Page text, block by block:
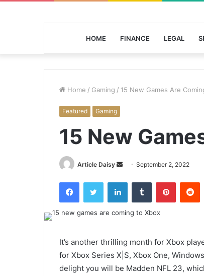
HOME FINANCE LEGAL
Home / Gaming / 15 New Games Are
Featured Gaming
15 New
Article Daisy
Send September 2, 2022
FacebookTwitter LinkedInTumblr Pinterest
It’s another thrilling month for Xbox
for Xbox Series X|S, Xbox One,
delight you will be Madden NFL 23,